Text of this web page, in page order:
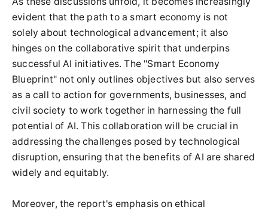
evident that the path to a smart economy is not
solely about technological advancement; it also
hinges on the collaborative spirit that underpins
successful AI initiatives. The "Smart Economy
Blueprint" not only outlines objectives but also serves
as a call to action for governments, businesses, and
civil society to work together in harnessing the full
potential of AI. This collaboration will be crucial in
addressing the challenges posed by technological
disruption, ensuring that the benefits of AI are shared
widely and equitably.
Moreover, the report's emphasis on ethical